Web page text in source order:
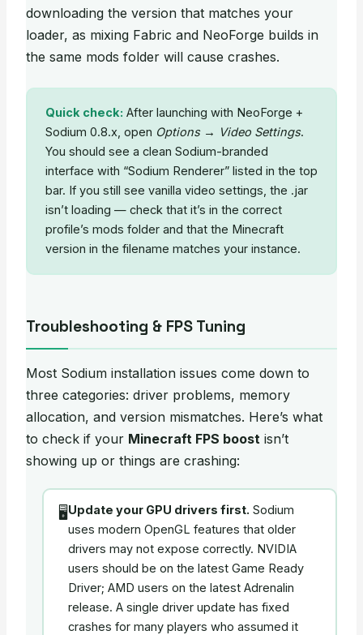
downloading the version that matches your
loader, as mixing Fabric and NeoForge builds in
the same mods folder will cause crashes.
Quick check: After launching with NeoForge +
Sodium 0.8.x, open Options → Video Settings.
You should see a clean Sodium-branded
interface with “Sodium Renderer” listed in the top
bar. If you still see vanilla video settings, the .jar
isn’t loading — check that it’s in the correct
profile’s mods folder and that the Minecraft
version in the filename matches your instance.
Troubleshooting & FPS Tuning
Most Sodium installation issues come down to
three categories: driver problems, memory
allocation, and version mismatches. Here’s what
to check if your Minecraft FPS boost isn’t
showing up or things are crashing:
🖥️Update your GPU drivers first. Sodium
uses modern OpenGL features that older
drivers may not expose correctly. NVIDIA
users should be on the latest Game Ready
Driver; AMD users on the latest Adrenalin
release. A single driver update has fixed
crashes for many players who assumed it